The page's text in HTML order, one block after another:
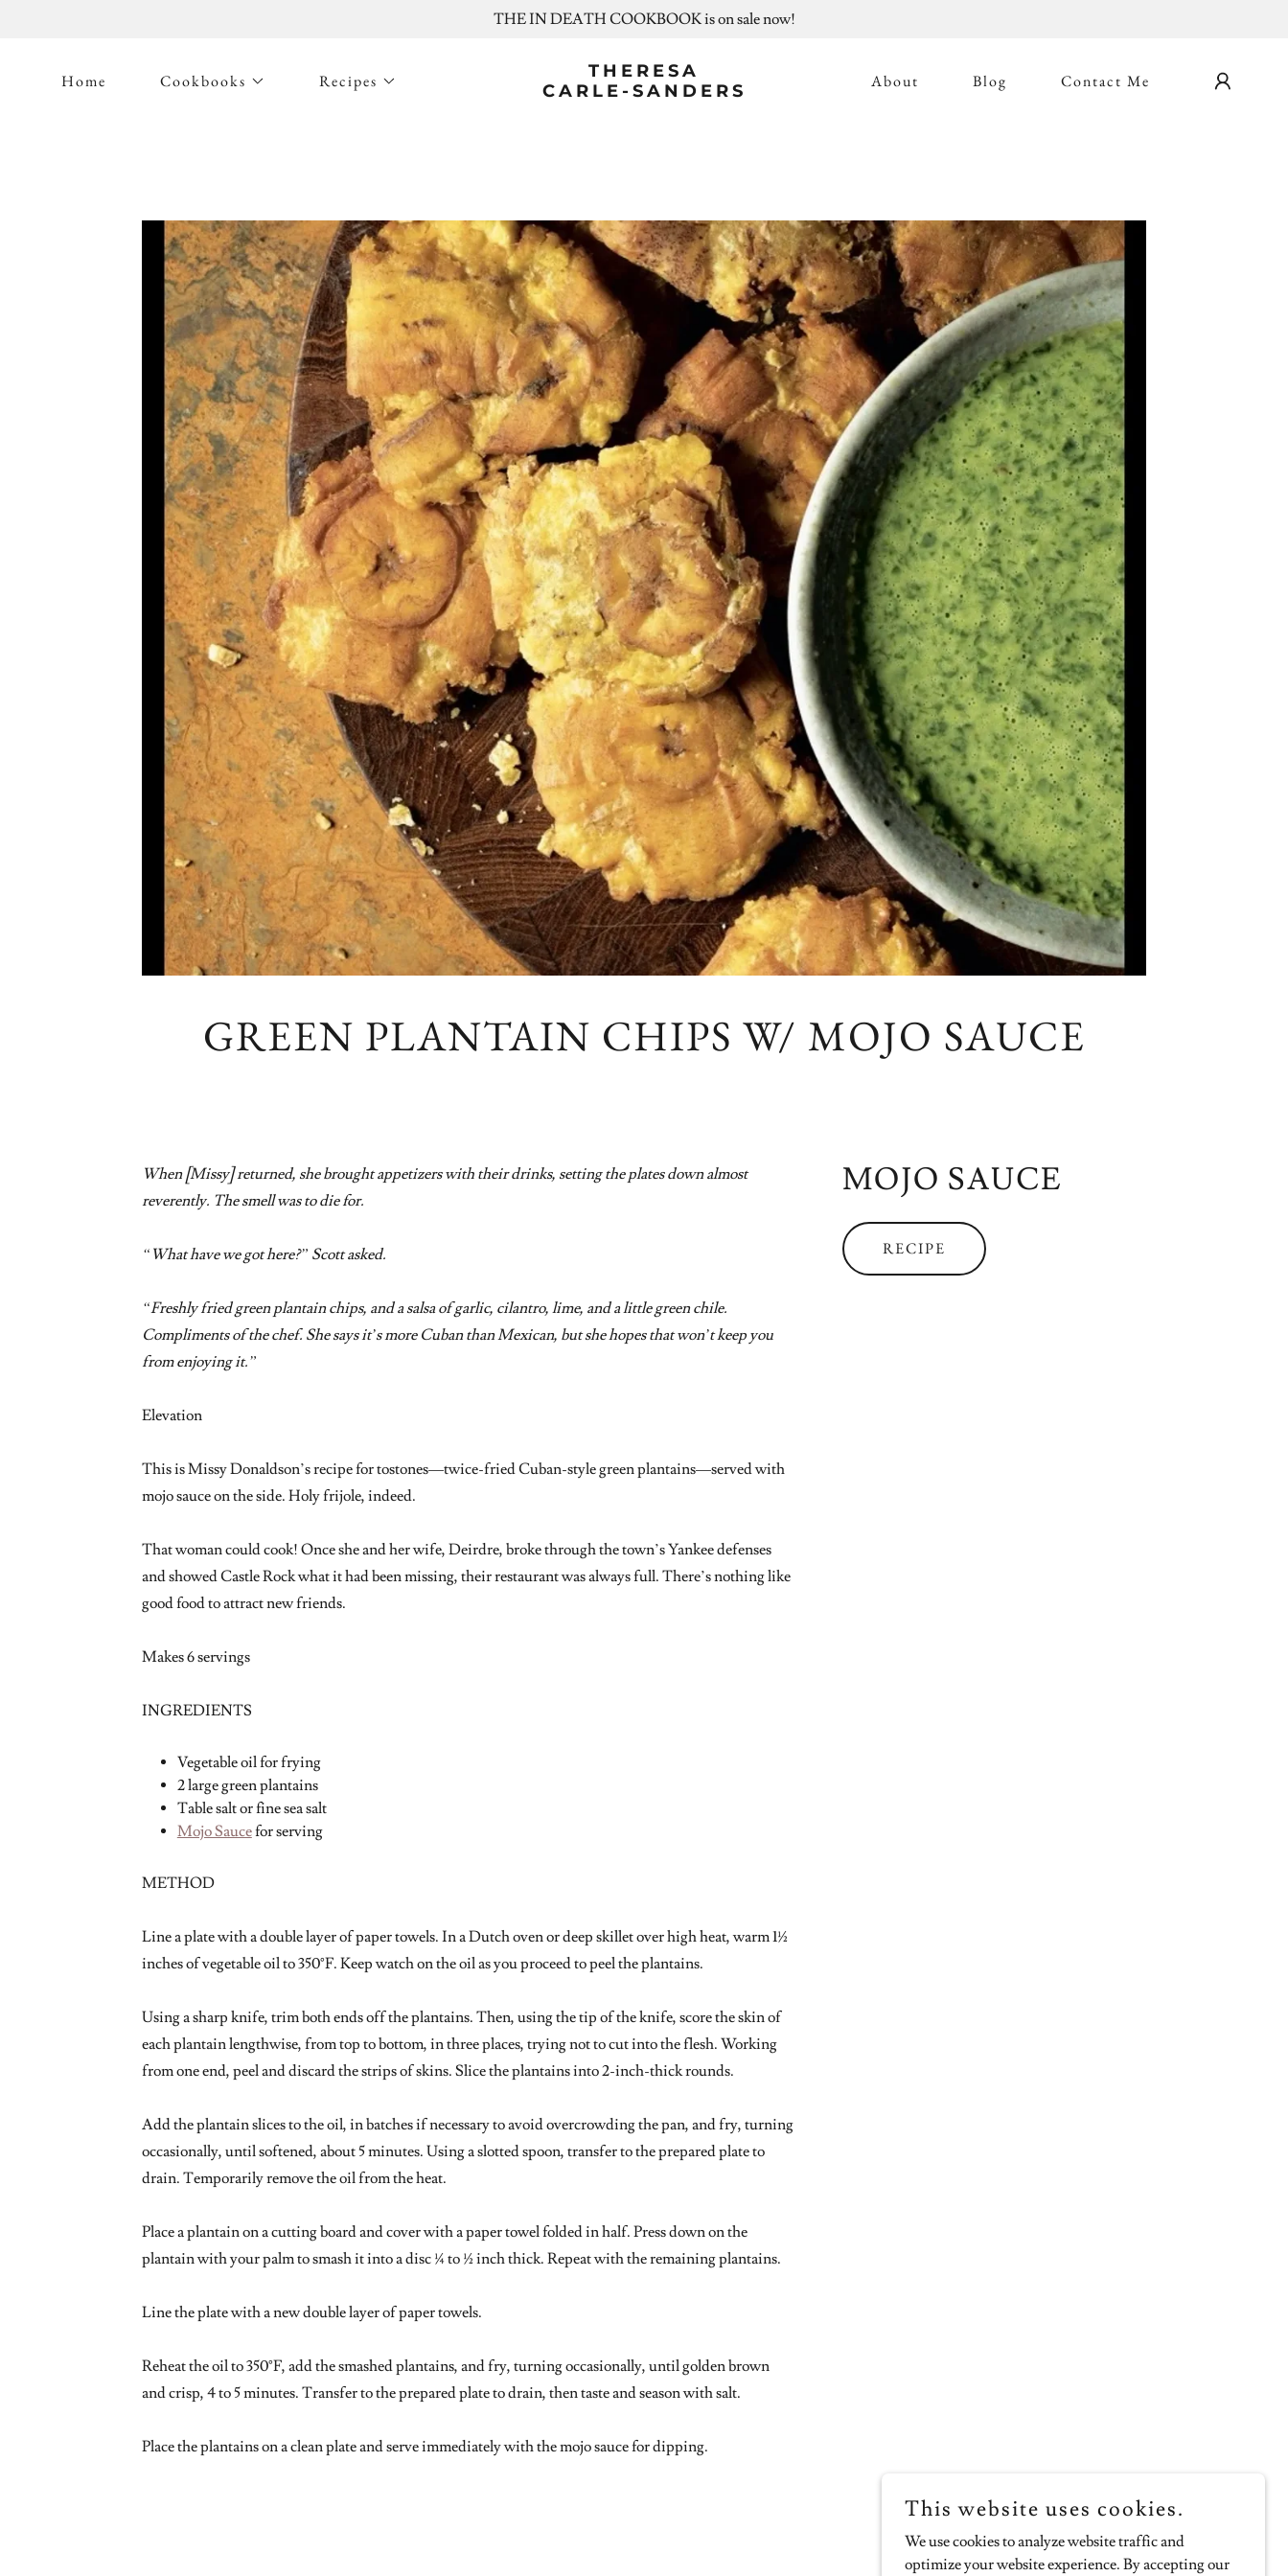
THE IN DEATH COOKBOOK is on sale now!
Home Cookbooks Recipes
THERESA
CARLE-SANDERS
About Blog Contact Me
GREEN PLANTAIN CHIPS W/ MOJO SAUCE
When [Missy] returned, she brought appetizers with their drinks, setting the plates down almost
reverently. The smell was to die for.
“What have we got here?” Scott asked.
“Freshly fried green plantain chips, and a salsa of garlic, cilantro, lime, and a little green chile.
Compliments of the chef. She says it’s more Cuban than Mexican, but she hopes that won’t keep you
from enjoying it.”
Elevation
This is Missy Donaldson’s recipe for tostones—twice-fried Cuban-style green plantains—served with
mojo sauce on the side. Holy frijole, indeed.
That woman could cook! Once she and her wife, Deirdre, broke through the town’s Yankee defenses
and showed Castle Rock what it had been missing, their restaurant was always full. There’s nothing like
good food to attract new friends.
Makes 6 servings
INGREDIENTS
Vegetable oil for frying
2 large green plantains
Table salt or fine sea salt
Mojo Saucefor serving
METHOD
Line a plate with a double layer of paper towels. In a Dutch oven or deep skillet over high heat, warm 1½
inches of vegetable oil to 350°F. Keep watch on the oil as you proceed to peel the plantains.
Using a sharp knife, trim both ends off the plantains. Then, using the tip of the knife, score the skin of
each plantain lengthwise, from top to bottom, in three places, trying not to cut into the flesh. Working
from one end, peel and discard the strips of skins. Slice the plantains into 2-inch-thick rounds.
Add the plantain slices to the oil, in batches if necessary to avoid overcrowding the pan, and fry, turning
occasionally, until softened, about 5 minutes. Using a slotted spoon, transfer to the prepared plate to
drain. Temporarily remove the oil from the heat.
Place a plantain on a cutting board and cover with a paper towel folded in half. Press down on the
plantain with your palm to smash it into a disc ¼ to ½ inch thick. Repeat with the remaining plantains.
Line the plate with a new double layer of paper towels.
Reheat the oil to 350°F, add the smashed plantains, and fry, turning occasionally, until golden brown
and crisp, 4 to 5 minutes. Transfer to the prepared plate to drain, then taste and season with salt.
Place the plantains on a clean plate and serve immediately with the mojo sauce for dipping.
MOJO SAUCE
RECIPE
This website uses cookies.
We use cookies to analyze website traffic and
optimize your website experience. By accepting our